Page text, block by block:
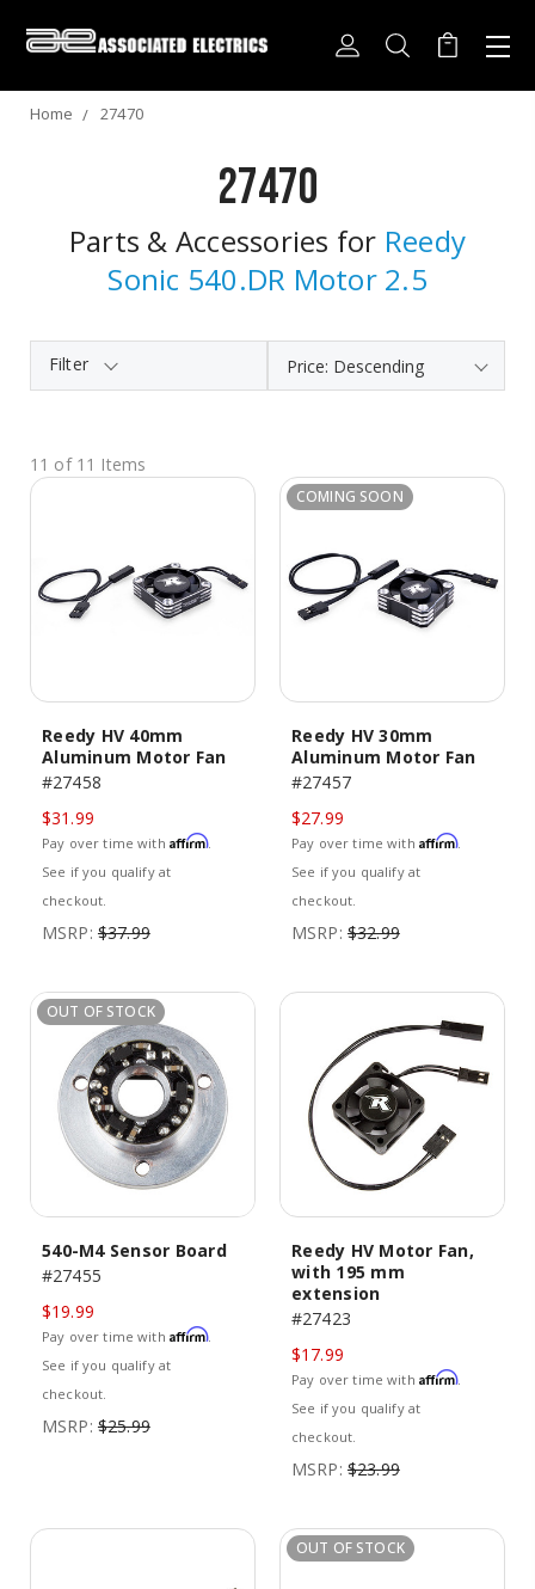
Home 27470
27470
Parts & Accessories for Reedy
Sonic 540.DR Motor 2.5
Filter
11 of 11 Items
Reedy HV 40mm
Aluminum Motor Fan
#27458
$31.99
Pay over time with Affirm.
See if you qualify at
checkout.
MSRP: $37.99
COMING SOON
Reedy HV 30mm
Aluminum Motor Fan
#27457
$27.99
Pay over time with Affirm.
See if you qualify at
checkout.
MSRP: $32.99
OUT OF STOCK
540-M4 Sensor Board
#27455
$19.99
Pay over time with Affirm.
See if you qualify at
checkout.
MSRP: $25.99
Reedy HV Motor Fan,
with 195 mm
extension
#27423
$17.99
Pay over time with Affirm.
See if you qualify at
checkout.
MSRP: $23.99
OUT OF STOCK